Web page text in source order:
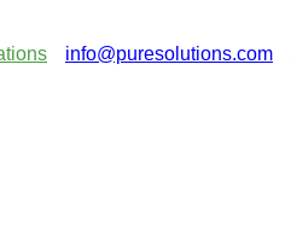
info@puresolutions.com